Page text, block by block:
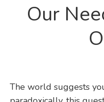
Our
The world suggests